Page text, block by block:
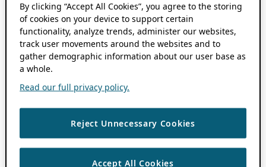
By clicking “Accept All Cookies”, you agree to the storing
of cookies on your device to support certain
functionality, analyze trends, administer our websites,
track user movements around the websites and to
gather demographic information about our user base as
a whole.
Read our full privacy policy.
Reject Unnecessary Cookies
Accept All Cookies